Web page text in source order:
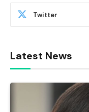
Twitter
Latest News